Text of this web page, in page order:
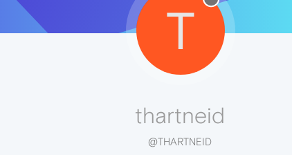
T
thartneid
@THARTNEID